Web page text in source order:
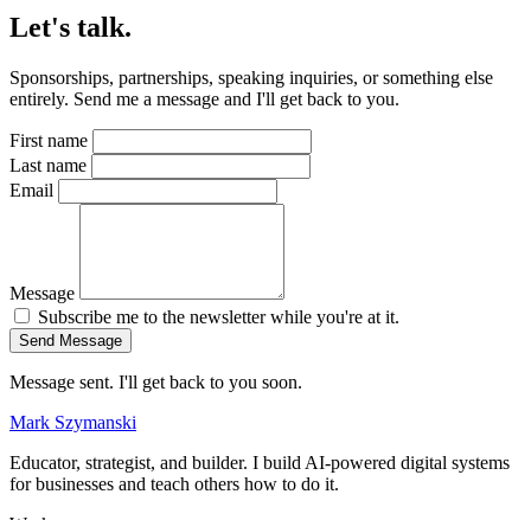
Let's talk.
Sponsorships, partnerships, speaking inquiries, or something else
entirely. Send me a message and I'll get back to you.
First name
Last name
Email
Message
Subscribe me to the newsletter while you're at it.
Send Message
Message sent. I'll get back to you soon.
Mark Szymanski
Educator, strategist, and builder. I build AI-powered digital systems
for businesses and teach others how to do it.